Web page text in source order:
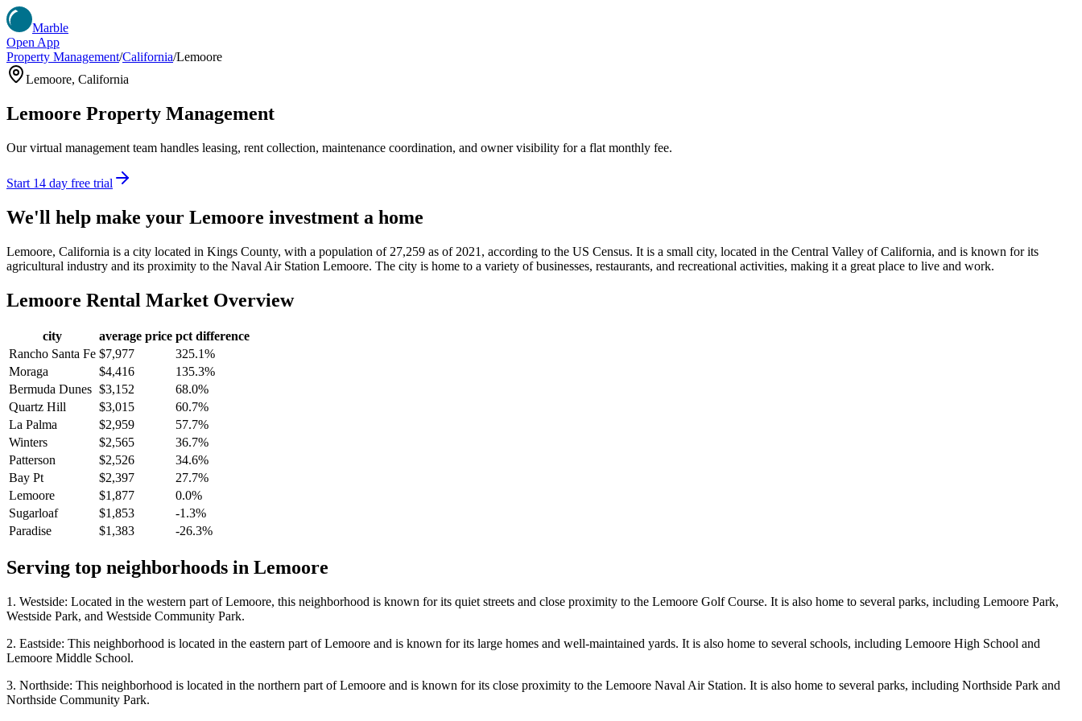
Marble
Open App
Property Management/California/Lemoore
Lemoore, California
Lemoore Property Management
Our virtual management team handles leasing, rent collection, maintenance coordination, and owner visibility for a flat monthly fee.
Start 14 day free trial
We'll help make your Lemoore investment a home
Lemoore, California is a city located in Kings County, with a population of 27,259 as of 2021, according to the US Census. It is a small city, located in the Central Valley of California, and is known for its
agricultural industry and its proximity to the Naval Air Station Lemoore. The city is home to a variety of businesses, restaurants, and recreational activities, making it a great place to live and work.
Lemoore Rental Market Overview
city average price pct difference
Rancho Santa Fe $7,977
325.1%
Moraga
$4,416
135.3%
Bermuda Dunes $3,152
68.0%
Quartz Hill
$3,015
60.7%
La Palma
$2,959
57.7%
Winters
$2,565
36.7%
Patterson
$2,526
34.6%
Bay Pt
$2,397
27.7%
Lemoore
$1,877
0.0%
Sugarloaf
$1,853
-1.3%
Paradise
$1,383 -26.3%
Serving top neighborhoods in Lemoore
1. Westside: Located in the western part of Lemoore, this neighborhood is known for its quiet streets and close proximity to the Lemoore Golf Course. It is also home to several parks, including Lemoore Park,
Westside Park, and Westside Community Park.
2. Eastside: This neighborhood is located in the eastern part of Lemoore and is known for its large homes and well-maintained yards. It is also home to several schools, including Lemoore High School and
Lemoore Middle School.
3. Northside: This neighborhood is located in the northern part of Lemoore and is known for its close proximity to the Lemoore Naval Air Station. It is also home to several parks, including Northside Park and
Northside Community Park.